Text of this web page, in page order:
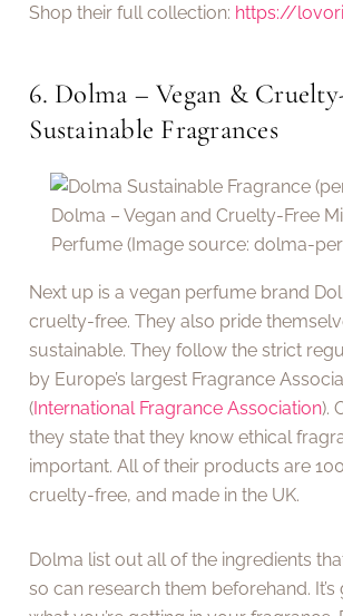
Shop their full collection: https://
6. Dolma – Vegan &
Sustainable Fragrances
Dolma – Vegan and Cruelty-Free
Perfume (Image source: dolma-
Next up is a vegan perfume brand
cruelty-free. They also pride
sustainable. They follow the strict
by Europe’s largest Fragrance
(International Fragrance Association).
they state that they know ethical
important. All of their products are
cruelty-free, and made in the UK.
Dolma list out all of the ingredients
so can research them beforehand.